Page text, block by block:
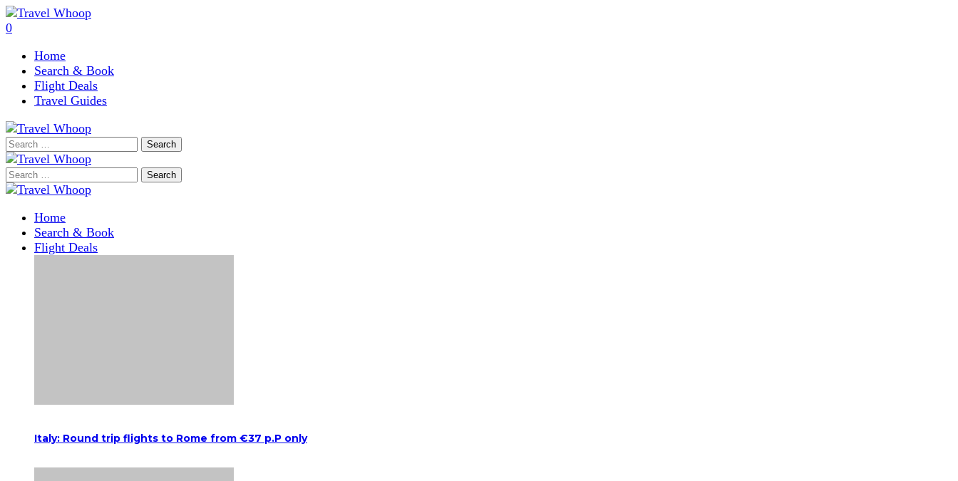
0
Home
Search & Book
Flight Deals
Travel Guides
Search
for:
Search
for:
Home
Search & Book
Flight Deals
Italy: Round trip flights to Rome from €37 p.P only